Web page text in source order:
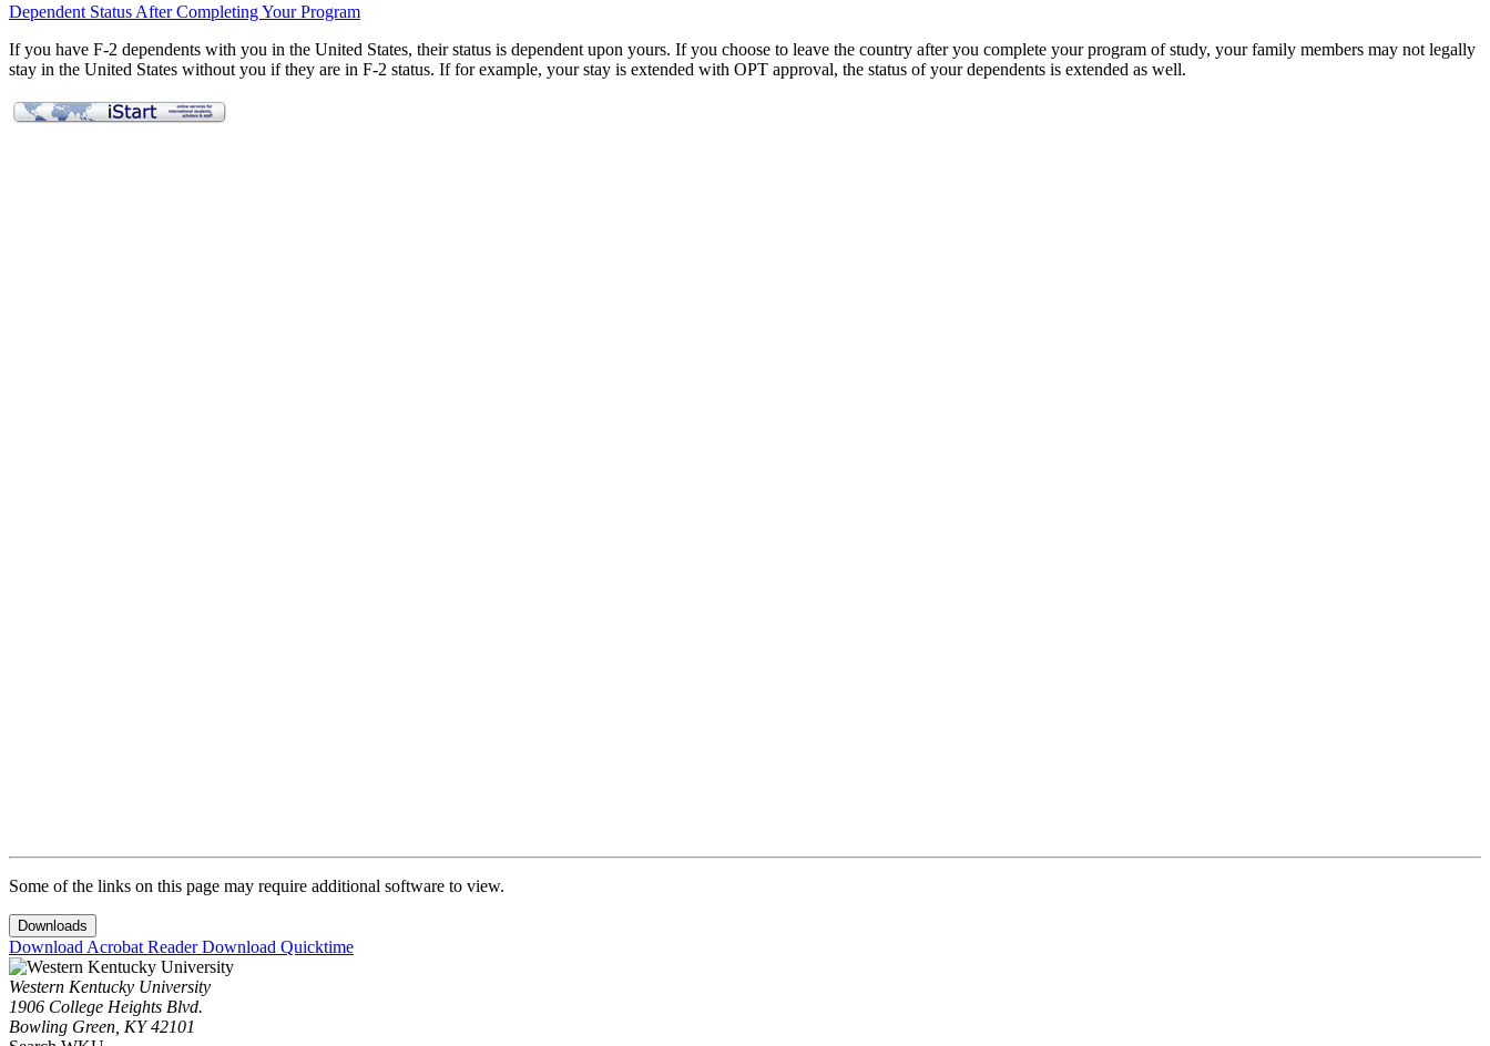
Dependent Status After Completing Your Program
If you have F-2 dependents with you in the United States, their status is dependent upon yours. If you choose to leave the country after you complete your program of study, your family members may not legally
stay in the United States without you if they are in F-2 status. If for example, your stay is extended with OPT approval, the status of your dependents is extended as well.
Some of the links on this page may require additional software to view.
Downloads
Download Acrobat ReaderDownload Quicktime
Western Kentucky University
1906 College Heights Blvd.
Bowling Green, KY 42101